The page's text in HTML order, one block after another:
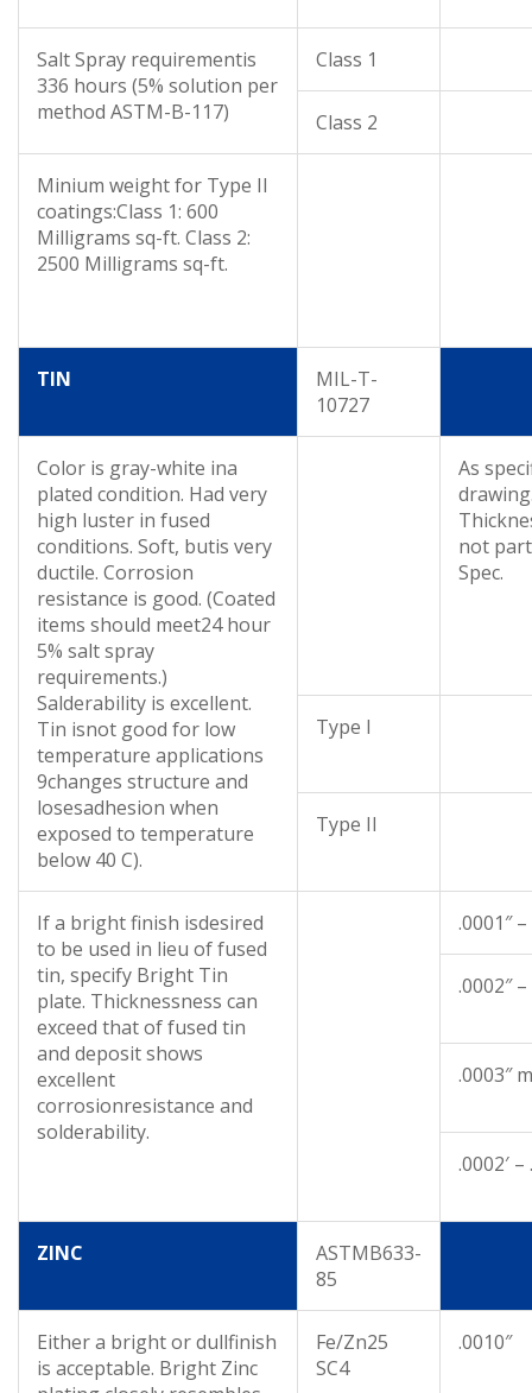
Salt Spray requirementis
336 hours (5% solution per
method ASTM-B-117)
Class 1
Class 2
Minium weight for Type II
coatings:Class 1: 600
Milligrams sq-ft. Class 2:
2500 Milligrams sq-ft.
TIN
MIL-T-
10727
Color is gray-white ina
plated condition. Had very
high luster in fused
conditions. Soft, butis very
ductile. Corrosion
resistance is good. (Coated
items should meet24 hour
5% salt spray
requirements.)
Salderability is excellent.
Tin isnot good for low
temperature applications
9changes structure and
losesadhesion when
exposed to temperature
below 40 C).
As
not
Spec.
Type I
Type II
If a bright finish isdesired
to be used in lieu of fused
tin, specify Bright Tin
plate. Thicknessness can
exceed that of fused tin
and deposit shows
excellent
corrosionresistance and
solderability.
.0001″
.0002″
.0003″
.0002′ –
ZINC
ASTMB633-
85
Either a bright or dullfinish
is acceptable. Bright Zinc
Fe/Zn25
SC4
.0010″